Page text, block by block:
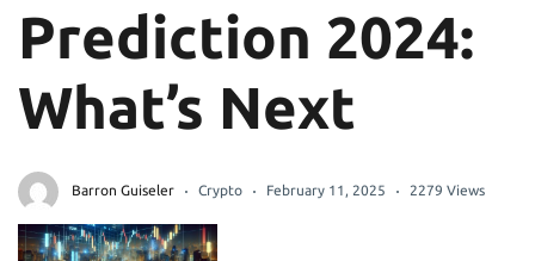
Prediction 2024:
What’s Next
Barron Guiseler Crypto February 11, 2025 2279 Views